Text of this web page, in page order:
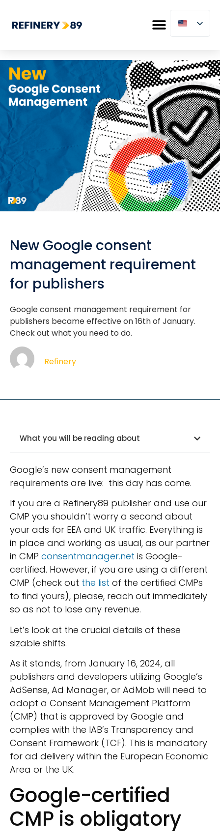
New Google consent
management requirement
for publishers
Google consent management requirement for
publishers became effective on 16th of January.
Check out what you need to do.
Refinery
What you will be reading about
Google’s new consent management
requirements are live: this day has come.
If you are a Refinery89 publisher and use our
CMP you shouldn’t worry a second about
your ads for EEA and UK traffic. Everything is
in place and working as usual, as our partner
in CMP consentmanager.net is Google-
certified. However, if you are using a different
CMP (check out the list of the certified CMPs
to find yours), please, reach out immediately
so as not to lose any revenue.
Let’s look at the crucial details of these
sizable shifts.
As it stands, from January 16, 2024, all
publishers and developers utilizing Google’s
AdSense, Ad Manager, or AdMob will need to
adopt a Consent Management Platform
(CMP) that is approved by Google and
complies with the IAB’s Transparency and
Consent Framework (TCF). This is mandatory
for ad delivery within the European Economic
Area or the UK.
Google-certified
CMP is obligatory